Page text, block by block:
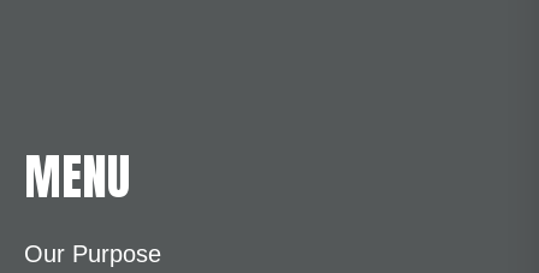
MENU
Our Purpose